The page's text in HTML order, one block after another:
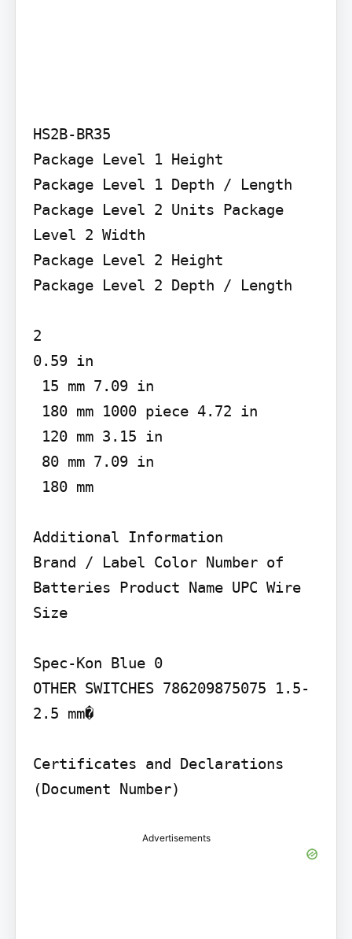
HS2B-BR35
Package Level 1 Height
Package Level 1 Depth / Length
Package Level 2 Units Package
Level 2 Width
Package Level 2 Height
Package Level 2 Depth / Length
2
0.59 in
Additional Information
Brand / Label Color Number of
Batteries Product Name UPC Wire
Size
Spec-Kon Blue 0
OTHER SWITCHES 786209875075 1.5-
2.5 mm�
Certificates and Declarations
(Document Number)
Advertisements